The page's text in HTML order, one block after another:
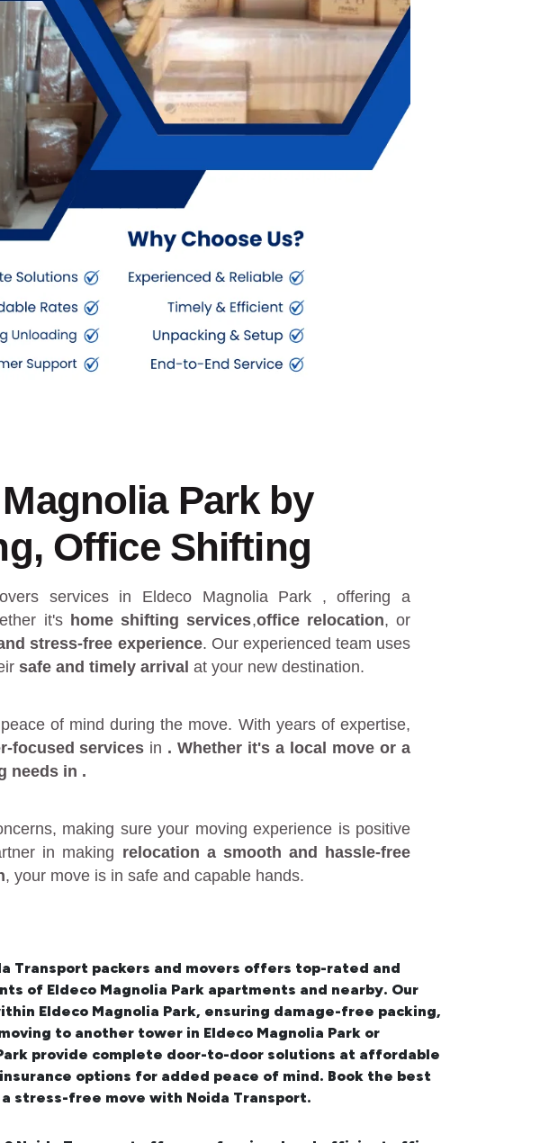
Park by
Office Shifting
services in Eldeco Magnolia Park , offering a
it's home shifting services,office relocation, or
stress-free experience. Our experienced team uses
safe and timely arrival at your new destination.
of mind during the move. With years of expertise,
focused services in . Whether it's a local move or a
needs in .
making sure your moving experience is positive
in making relocation a smooth and hassle-free
, your move is in safe and capable hands.
Transport packers and movers offers top-rated and
of Eldeco Magnolia Park apartments and nearby. Our
Eldeco Magnolia Park, ensuring damage-free packing,
to another tower in Eldeco Magnolia Park or
provide complete door-to-door solutions at affordable
options for added peace of mind. Book the best
stress-free move with Noida Transport.